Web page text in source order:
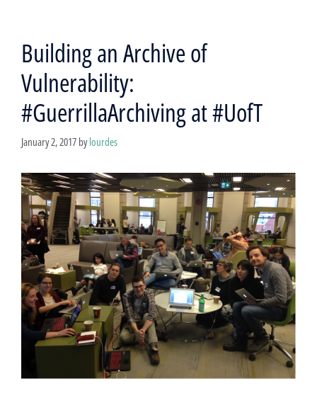
Building an Archive of
Vulnerability:
#GuerrillaArchiving at #UofT
January 2, 2017 bylourdes